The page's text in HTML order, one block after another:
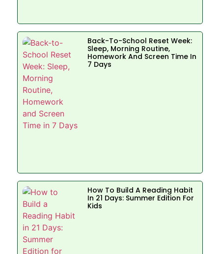
Back-To-School Reset Week:
Sleep, Morning Routine,
Homework And Screen Time In
7 Days
How To Build A Reading Habit
In 21 Days: Summer Edition For
Kids